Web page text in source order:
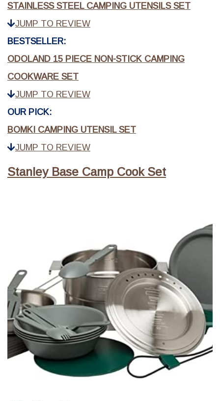
STAINLESS STEEL CAMPING UTENSILS SET
JUMP TO REVIEW
BESTSELLER:
ODOLAND 15 PIECE NON-STICK CAMPING
COOKWARE SET
JUMP TO REVIEW
OUR PICK:
BOMKI CAMPING UTENSIL SET
JUMP TO REVIEW
Stanley Base Camp Cook Set